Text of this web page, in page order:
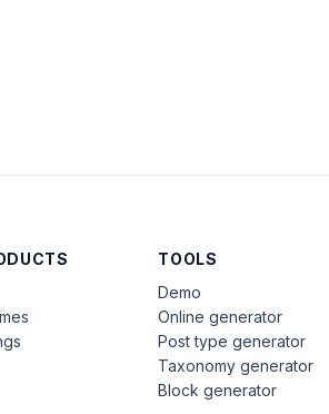
TOOLS
Demo
Online generator
Post type generator
Taxonomy generator
Block generator